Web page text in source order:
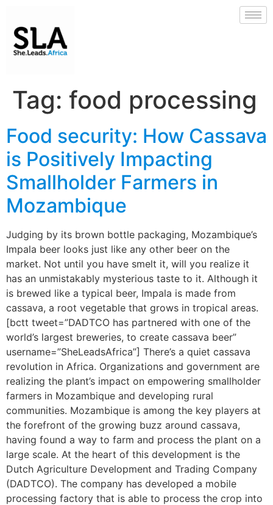
Tag: food processing
Food security: How Cassava
is Positively Impacting
Smallholder Farmers in
Mozambique
Judging by its brown bottle packaging, Mozambique’s
Impala beer looks just like any other beer on the
market. Not until you have smelt it, will you realize it
has an unmistakably mysterious taste to it. Although it
is brewed like a typical beer, Impala is made from
cassava, a root vegetable that grows in tropical areas.
[bctt tweet=”DADTCO has partnered with one of the
world’s largest breweries, to create cassava beer”
username=”SheLeadsAfrica”] There’s a quiet cassava
revolution in Africa. Organizations and government are
realizing the plant’s impact on empowering smallholder
farmers in Mozambique and developing rural
communities. Mozambique is among the key players at
the forefront of the growing buzz around cassava,
having found a way to farm and process the plant on a
large scale. At the heart of this development is the
Dutch Agriculture Development and Trading Company
(DADTCO). The company has developed a mobile
processing factory that is able to process the crop into